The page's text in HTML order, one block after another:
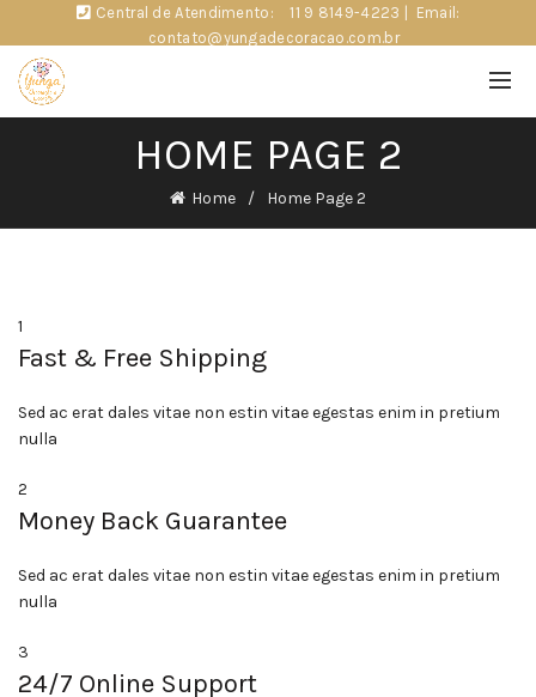
Central de Atendimento: 11 9 8149-4223
Email:
contato@yungadecoracao.com.br
HOME PAGE 2
Home Home Page 2
1
Fast & Free Shipping
Sed ac erat dales vitae non estin vitae egestas enim in pretium
nulla
2
Money Back Guarantee
Sed ac erat dales vitae non estin vitae egestas enim in pretium
nulla
3
24/7 Online Support